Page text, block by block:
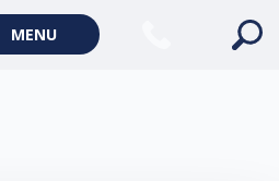
MENU
Keynote Speakers